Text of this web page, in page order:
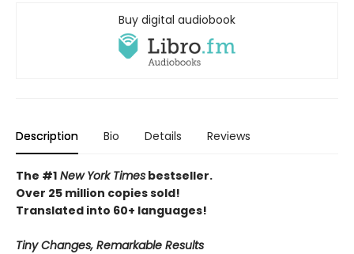
Buy digital audiobook
Description Bio Details Reviews
The #1 New York Times bestseller.
Over 25 million copies sold!
Translated into 60+ languages!
Tiny Changes, Remarkable Results